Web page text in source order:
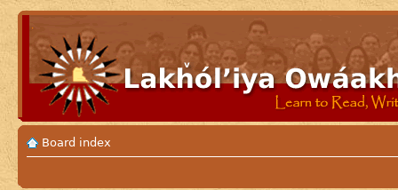
Board index